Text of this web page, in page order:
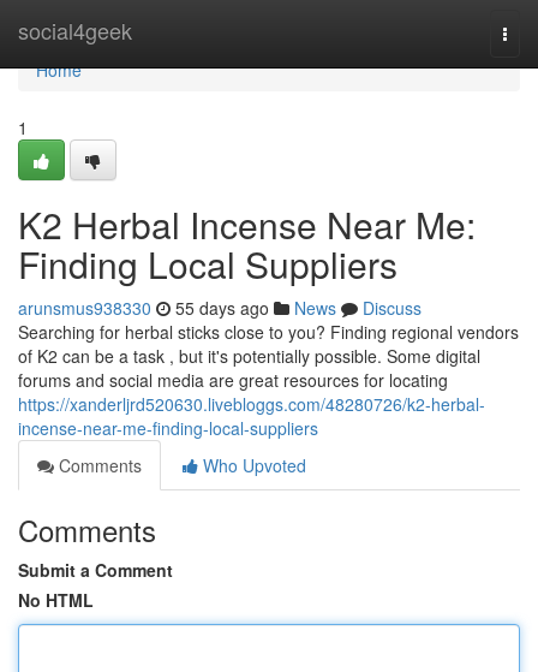
social4geek
Home
Home
1
K2 Herbal Incense Near Me:
Finding Local Suppliers
arunsmus938330 55 days ago News
Discuss
Searching for herbal sticks close to you? Finding regional vendors
of K2 can be a task , but it's potentially possible. Some digital
forums and social media are great resources for locating
https://xanderljrd520630.livebloggs.com/48280726/k2-herbal-
incense-near-me-finding-local-suppliers
Comments
Who Upvoted
Comments
Submit a Comment
No HTML